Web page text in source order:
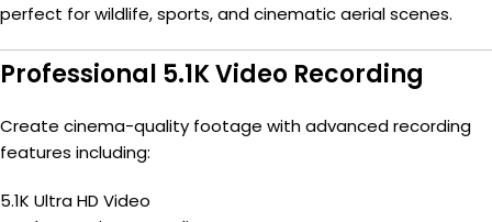
perfect for wildlife, sports, and cinematic aerial scenes.
Professional 5.1K Video Recording
Create cinema-quality footage with advanced recording
features including:
5.1K Ultra HD Video